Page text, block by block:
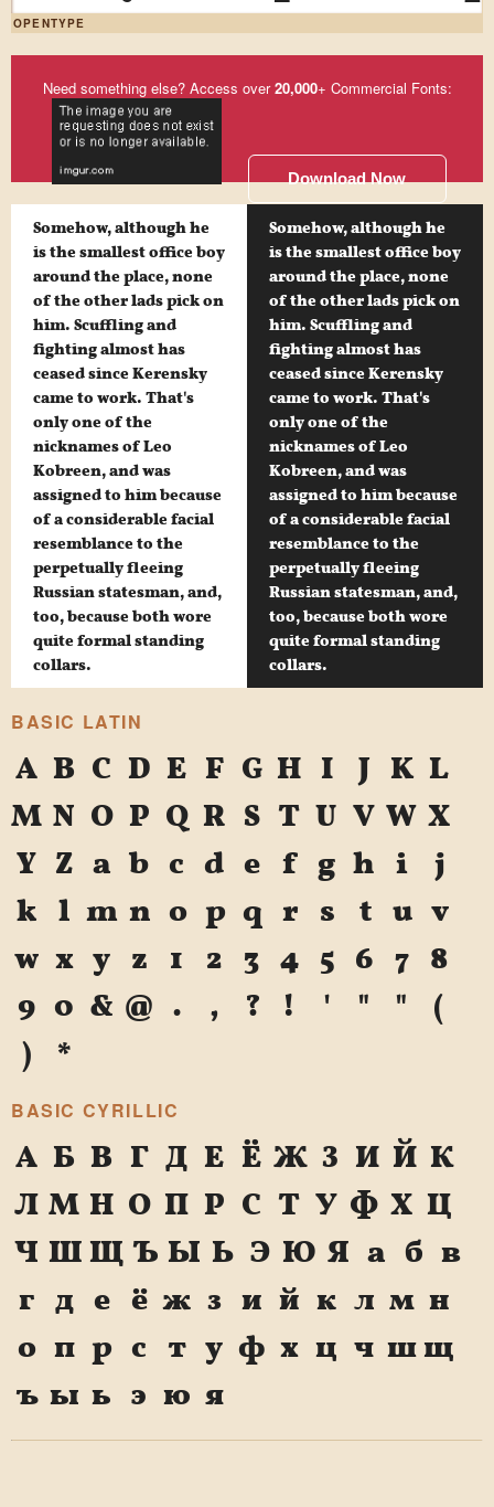
OPENTYPE
Need something else? Access over20,000+ Commercial Fonts:
Download Now
Somehow, although he
is the smallest office boy
around the place, none
of the other lads pick on
him. Scuffling and
fighting almost has
ceased since Kerensky
came to work. That's
only one of the
nicknames of Leo
Kobreen, and was
assigned to him because
of a considerable facial
resemblance to the
perpetually fleeing
Russian statesman, and,
too, because both wore
quite formal standing
collars.
Somehow, although he
is the smallest office boy
around the place, none
of the other lads pick on
him. Scuffling and
fighting almost has
ceased since Kerensky
came to work. That's
only one of the
nicknames of Leo
Kobreen, and was
assigned to him because
of a considerable facial
resemblance to the
perpetually fleeing
Russian statesman, and,
too, because both wore
quite formal standing
collars.
BASIC LATIN
A B C D E F G H I J K L
M N O P Q R S T U V W X
Y Z a b c d e f g h i
j
k l m n o p q r s t u v
w x y z 1 2 3 4 5 6 7
8
9 0 & @ . , ? ! ' " "
(
)
*
BASIC CYRILLIC
А Б В Г Д Е Ё Ж З И Й К
Л М Н О П Р С Т У Ф Х Ц
Ч Ш Щ Ъ Ы Ь Э Ю Я а б в
г д е ё ж з и й к л м н
о п р с т у ф х ц ч шщ
ъ ы ь э ю я